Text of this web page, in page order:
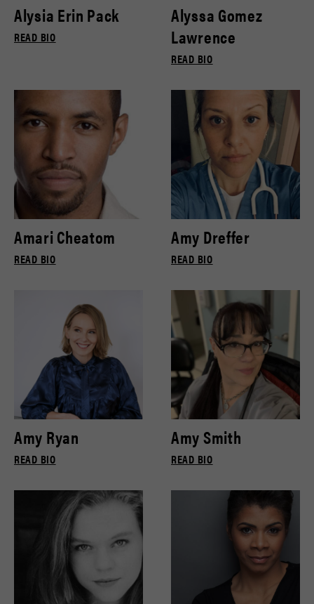
Alysia Erin Pack
READ BIO
Alyssa Gomez
Lawrence
READ BIO
Amari Cheatom
READ BIO
Amy Dreffer
READ BIO
Amy Ryan
READ BIO
Amy Smith
READ BIO